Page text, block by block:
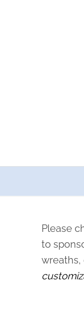
pause or cancel
andPlease
to
wreaths,